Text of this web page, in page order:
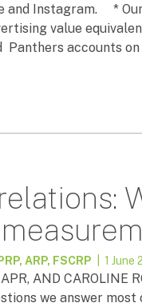
and Instagram. *
value
Panthers accounts on
ARP, FSCRP | 1 June
AND CAROLINE
we answer